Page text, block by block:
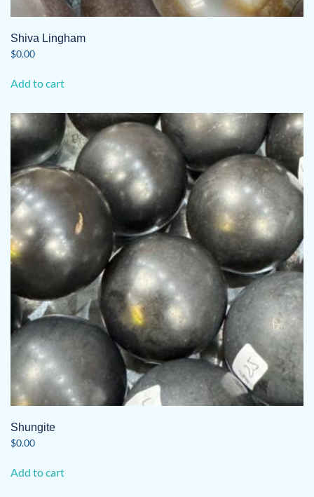
Shiva Lingham
$0.00
Add to cart
Shungite
$0.00
Add to cart